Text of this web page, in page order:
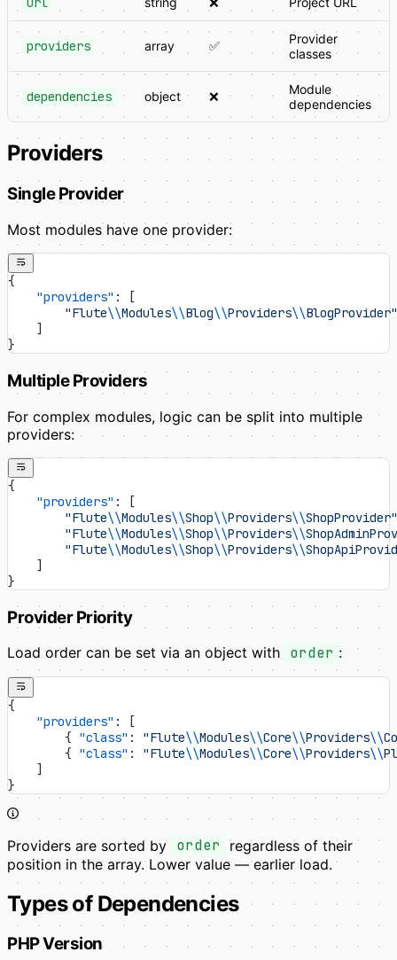
providers array ✅
Provider
classes
dependencies object ❌
Module
dependencies
Providers
Single Provider
Most modules have one provider:
{
    "providers"
: [
        "Flute
\\Modules\\Blog\\Providers\\BlogProvider"
    ]
}
Multiple Providers
For complex modules, logic can be split into multiple
providers:
{
    "providers"
: [
        "Flute
\\Modules\\Shop\\Providers\\ShopProvider"
        "Flute
\\Modules\\Shop\\Providers\\
        "Flute
\\Modules\\Shop\\Providers\\
    ]
}
Provider Priority
Load order can be set via an object with order :
{
    "providers"
: [
        {
"class" : "Flute\\Modules\\Core\\Providers\\
        {
"class" : "Flute\\Modules\\Core\\Providers\\
    ]
}
Providers are sorted by order regardless of their
position in the array. Lower value — earlier load.
Types of Dependencies
PHP Version